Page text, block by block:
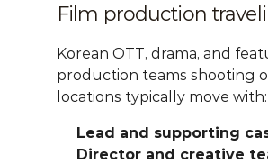
Film production
Korean OTT, drama, and
production teams shooting
locations typically move with:
Lead and supporting
Director and creative